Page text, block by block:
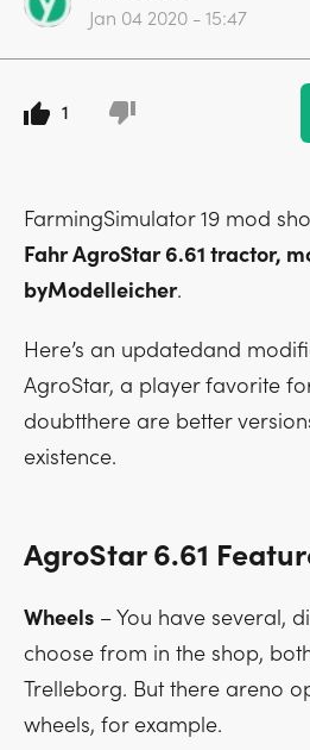
Jan 04 2020 - 15:47
1
FarmingSimulator 19 mod
Fahr AgroStar 6.61 tractor,
byModelleicher.
Here’s an updatedand
AgroStar, a player favorite
doubtthere are better
existence.
AgroStar 6.61
Wheels – You have several,
choose from in the shop,
Trelleborg. But there areno
wheels, for example.